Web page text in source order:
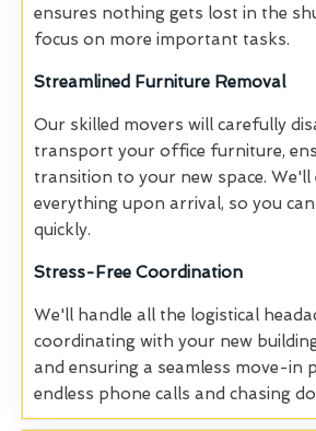
ensures nothing gets lost in the
focus on more important tasks.
Streamlined Furniture Removal
Our skilled movers will carefully
transport your office furniture,
transition to your new space. We'll
everything upon arrival, so you
quickly.
Stress-Free Coordination
We'll handle all the logistical
coordinating with your new
and ensuring a seamless move-in
endless phone calls and chasing